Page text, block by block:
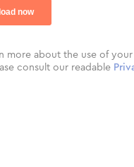
more about the use of your
consult our readable